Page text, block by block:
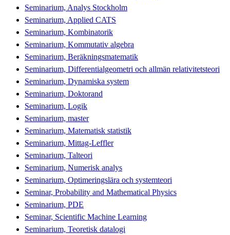
Seminarium, Analys Stockholm
Seminarium, Applied CATS
Seminarium, Kombinatorik
Seminarium, Kommutativ algebra
Seminarium, Beräkningsmatematik
Seminarium, Differentialgeometri och allmän relativitetsteori
Seminarium, Dynamiska system
Seminarium, Doktorand
Seminarium, Logik
Seminarium, master
Seminarium, Matematisk statistik
Seminarium, Mittag-Leffler
Seminarium, Talteori
Seminarium, Numerisk analys
Seminarium, Optimeringslära och systemteori
Seminar, Probability and Mathematical Physics
Seminarium, PDE
Seminar, Scientific Machine Learning
Seminarium, Teoretisk datalogi